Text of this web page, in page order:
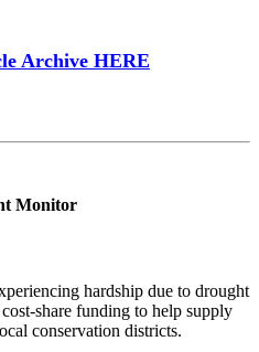
Archive HERE
Monitor
hardship due to drought
share funding to help supply
conservation districts.